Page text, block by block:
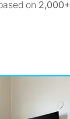
on 2,000+